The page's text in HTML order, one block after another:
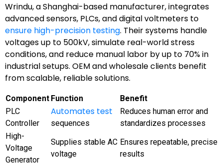
Wrindu, a Shanghai-based manufacturer, integrates
advanced sensors, PLCs, and digital voltmeters to
ensure high-precision testing. Their systems handle
voltages up to 500kV, simulate real-world stress
conditions, and reduce manual labor by up to 70% in
industrial setups. OEM and wholesale clients benefit
from scalable, reliable solutions.
Component Function
Benefit
PLC
Controller
Automates test
sequences
Reduces human error and
standardizes processes
High-
Voltage
Generator
Supplies stable AC
voltage
Ensures repeatable, precise
results